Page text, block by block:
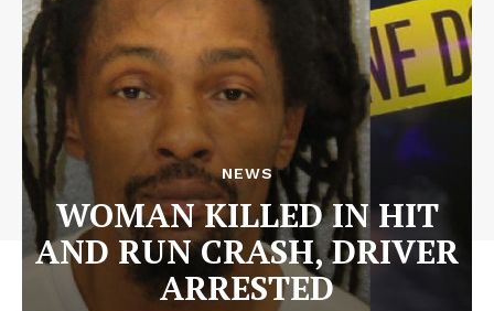
NEWS
WOMAN KILLED IN HIT
AND RUN CRASH, DRIVER
ARRESTED